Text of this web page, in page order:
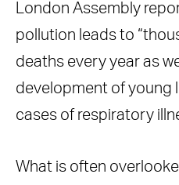
London Assembly
pollution leads to
deaths every year as
development of young
cases of respiratory
What is often